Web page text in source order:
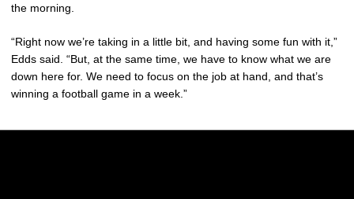
the morning.
“Right now we’re taking in a little bit, and having some fun with it,”
Edds said. “But, at the same time, we have to know what we are
down here for. We need to focus on the job at hand, and that’s
winning a football game in a week.”